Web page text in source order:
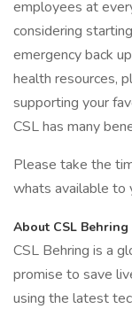
employees at
considering
emergency back
health resources,
supporting your
CSL has many
Please take the
whats available to
About CSL Behring
CSL Behring is a
promise to save
using the latest